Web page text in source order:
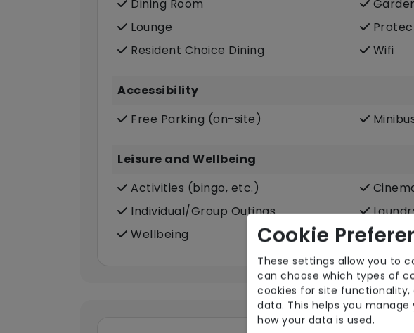
Dining Room
Lounge
Resident Choice Dining
Wifi
Accessibility
Free Parking (on-site)
Leisure and Wellbeing
Activities (bingo, etc.)
Individual/Group Outings
Wellbeing
Cookie
These settings allow you to
can choose which types of
cookies for site
data. This helps you
how your data is used.